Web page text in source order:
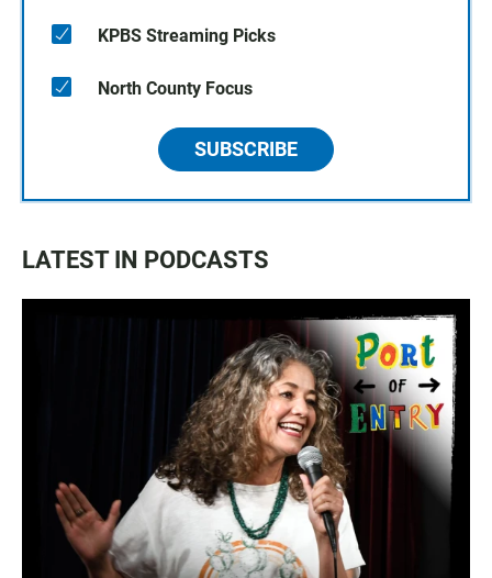
KPBS Streaming Picks
North County Focus
SUBSCRIBE
LATEST IN PODCASTS